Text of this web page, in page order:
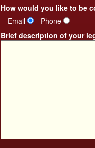
How would you like to be
Email
Phone
Brief description of your